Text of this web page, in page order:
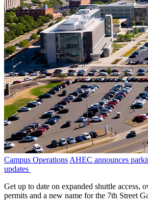
Campus Operations AHEC announces
updates
Get up to date on expanded shuttle access,
permits and a new name for the 7th Street